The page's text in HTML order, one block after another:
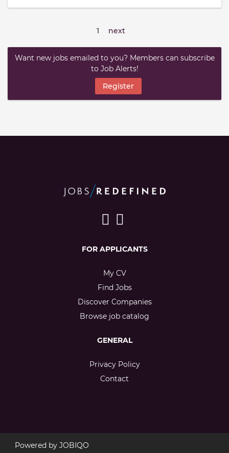
1 next
Want new jobs emailed to you? Members can subscribe
to Job Alerts!
Register
FOR APPLICANTS
My CV
Find Jobs
Discover Companies
Browse job catalog
GENERAL
Privacy Policy
Contact
Powered by JOBIQO